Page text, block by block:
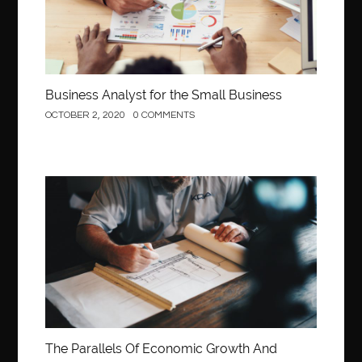
behind the wheel Fairfax behind the wheel virginia
belen mozo belen mozo golf
Benefits of Porcelain Veneers
best AI social media post generator best braces colors to get
Best Cleaning Company in Edmonton
best dental office near me Best Dentist In Houston
best dentist nyc best dermatologist in Dubai
best diapers for sensitive skin
Best doctor for appendix treatment in Borivali
Best Ecommerce Website Builder in Saudi Arabia
Best Electrolyte Drink For Dehydration
Business Analyst for the Small Business
OCTOBER 2, 2020 0 COMMENTS
Construction
The Parallels Of Economic Growth And